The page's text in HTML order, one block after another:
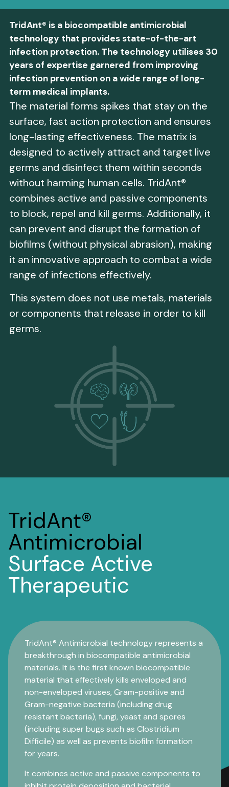
TridAnt® is a biocompatible antimicrobial
technology that provides state-of-the-art
infection protection. The technology utilises 30
years of expertise garnered from improving
infection prevention on a wide range of long-
term medical implants.
The material forms spikes that stay on the
surface, fast action protection and ensures
long-lasting effectiveness. The matrix is
designed to actively attract and target live
germs and disinfect them within seconds
without harming human cells. TridAnt®
combines active and passive components
to block, repel and kill germs. Additionally, it
can prevent and disrupt the formation of
biofilms (without physical abrasion), making
it an innovative approach to combat a wide
range of infections effectively.
This system does not use metals, materials
or components that release in order to kill
germs.
TridAnt®
Antimicrobial
Surface Active
Therapeutic
TridAnt® Antimicrobial technology represents a
breakthrough in biocompatible antimicrobial
materials. It is the first known biocompatible
material that effectively kills enveloped and
non-enveloped viruses, Gram-positive and
Gram-negative bacteria (including drug
resistant bacteria), fungi, yeast and spores
(including super bugs such as Clostridium
Difficile) as well as prevents biofilm formation
for years.
It combines active and passive components to